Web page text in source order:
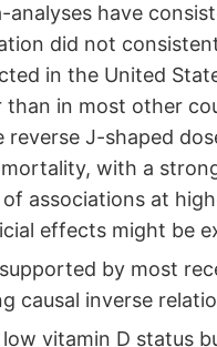
analyses have
did not
in the United
than in most other
reverse J-shaped
with a
associations at
effects might be
by most
causal inverse
vitamin D status